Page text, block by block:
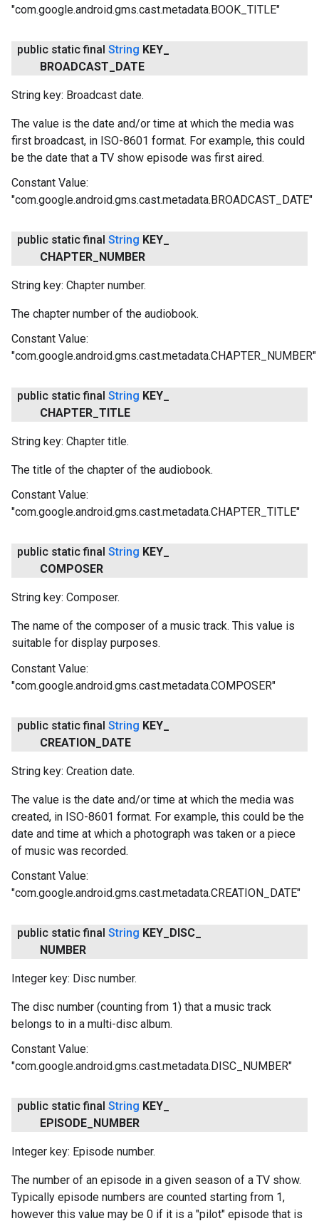
"com.google.android.gms.cast.metadata.BOOK_TITLE"
public static final String KEY
BROADCAST DATE
String key: Broadcast date.
The value is the date and/or time at which the media was
first broadcast, in ISO-8601 format. For example, this could
be the date that a TV show episode was first aired.
Constant Value:
"com.google.android.gms.cast.metadata.BROADCAST_DATE"
public static final String KEY
CHAPTER NUMBER
String key: Chapter number.
The chapter number of the audiobook.
Constant Value:
"com.google.android.gms.cast.metadata.CHAPTER_NUMBER"
public static final String KEY
CHAPTER TITLE
String key: Chapter title.
The title of the chapter of the audiobook.
Constant Value:
"com.google.android.gms.cast.metadata.CHAPTER_TITLE"
public static final String KEY
COMPOSER
String key: Composer.
The name of the composer of a music track. This value is
suitable for display purposes.
Constant Value:
"com.google.android.gms.cast.metadata.COMPOSER"
public static final String KEY
CREATION DATE
String key: Creation date.
The value is the date and/or time at which the media was
created, in ISO-8601 format. For example, this could be the
date and time at which a photograph was taken or a piece
of music was recorded.
Constant Value:
"com.google.android.gms.cast.metadata.CREATION_DATE"
public static final String KEY DISC
NUMBER
Integer key: Disc number.
The disc number (counting from 1) that a music track
belongs to in a multi-disc album.
Constant Value:
"com.google.android.gms.cast.metadata.DISC_NUMBER"
public static final String KEY
EPISODE NUMBER
Integer key: Episode number.
The number of an episode in a given season of a TV show.
Typically episode numbers are counted starting from 1,
however this value may be 0 if it is a "pilot" episode that is